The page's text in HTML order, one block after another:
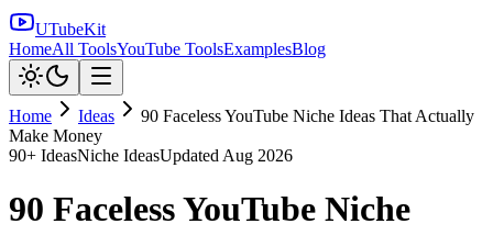
UTubeKit
HomeAll ToolsYouTube ToolsExamplesBlog
Home Ideas
90 Faceless YouTube Niche Ideas That Actually
Make Money
90+ IdeasNiche IdeasUpdated Aug 2026
90 Faceless YouTube Niche